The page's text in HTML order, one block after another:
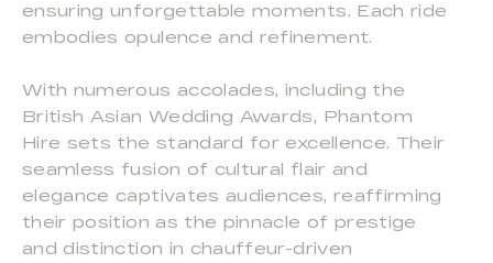
ensuring unforgettable moments. Each ride
embodies opulence and refinement.
With numerous accolades, including the
British Asian Wedding Awards, Phantom
Hire sets the standard for excellence. Their
seamless fusion of cultural flair and
elegance captivates audiences, reaffirming
their position as the pinnacle of prestige
and distinction in chauffeur-driven